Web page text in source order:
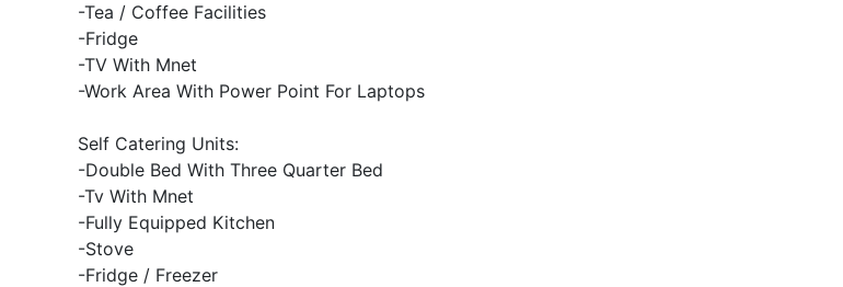
-Tea / Coffee Facilities
-Fridge
-TV With Mnet
-Work Area With Power Point For Laptops
Self Catering Units:
-Double Bed With Three Quarter Bed
-Tv With Mnet
-Fully Equipped Kitchen
-Stove
-Fridge / Freezer